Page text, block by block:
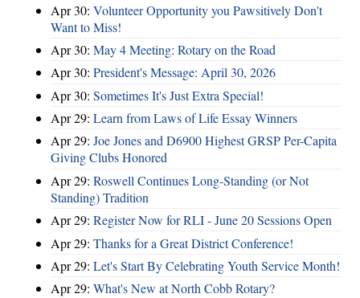
Apr 30: Volunteer Opportunity you Pawsitively Don't
Want to Miss!
Apr 30: May 4 Meeting: Rotary on the Road
Apr 30: President's Message: April 30, 2026
Apr 30: Sometimes It's Just Extra Special!
Apr 29: Learn from Laws of Life Essay Winners
Apr 29: Joe Jones and D6900 Highest GRSP Per-Capita
Giving Clubs Honored
Apr 29: Roswell Continues Long-Standing (or Not
Standing) Tradition
Apr 29: Register Now for RLI - June 20 Sessions Open
Apr 29: Thanks for a Great District Conference!
Apr 29: Let's Start By Celebrating Youth Service Month!
Apr 29: What's New at North Cobb Rotary?